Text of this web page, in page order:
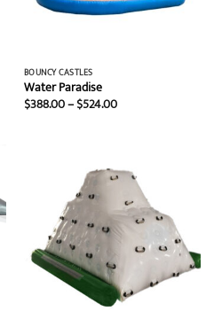
BOUNCY CASTLES
Water Paradise
$388.00–$524.00Price